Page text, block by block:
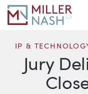
Jury
IP &